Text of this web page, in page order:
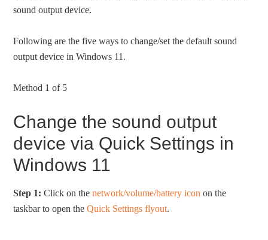
sound output device.
Following are the five ways to change/set the default sound
output device in Windows 11.
Method 1 of 5
Change the sound output
device via Quick Settings in
Windows 11
Step 1: Click on thenetwork/volume/battery icon on the
taskbar to open theQuick Settings flyout.